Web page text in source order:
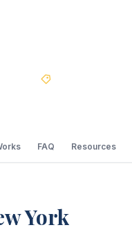
FAQ Resources
York